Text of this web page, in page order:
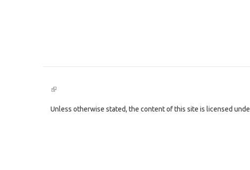
(link
external)
Unless otherwise stated, the content of this site is licensed